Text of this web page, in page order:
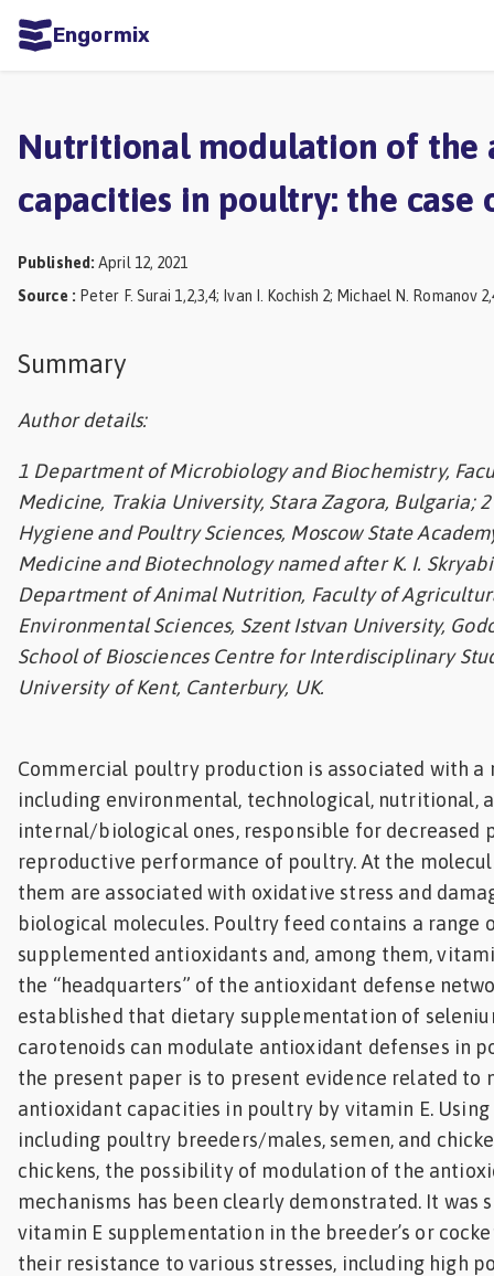
Engormix
Aquaculture
Mycotoxins
Industry
Industry
Animal
Feed
Nutritional modulation of the
capacities in poultry: the case
Published : April 12, 2021
Source : Peter F. Surai 1,2,3,4; Ivan I. Kochish 2; Michael N. Romanov
Summary
Author details:
1 Department of Microbiology and Biochemistry,
Medicine, Trakia University, Stara Zagora, Bulgaria;
Hygiene and Poultry Sciences, Moscow State
Medicine and Biotechnology named after K. I.
Department of Animal Nutrition, Faculty of
Environmental Sciences, Szent Istvan University,
School of Biosciences Centre for Interdisciplinary
University of Kent, Canterbury, UK.
Commercial poultry production is associated with a
including environmental, technological, nutritional,
internal/biological ones, responsible for decreased
reproductive performance of poultry. At the
them are associated with oxidative stress and
biological molecules. Poultry feed contains a range
supplemented antioxidants and, among them,
the “headquarters” of the antioxidant defense
established that dietary supplementation of
carotenoids can modulate antioxidant defenses in
the present paper is to present evidence related to
antioxidant capacities in poultry by vitamin E. Using
including poultry breeders/males, semen, and
chickens, the possibility of modulation of the
mechanisms has been clearly demonstrated. It was
vitamin E supplementation in the breeder’s or
their resistance to various stresses, including high